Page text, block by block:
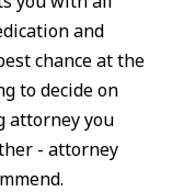
and
chance at the
to decide on
attorney you
- attorney